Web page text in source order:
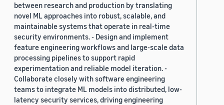
between research and production by translating
novel ML approaches into robust, scalable, and
maintainable systems that operate in real-time
security environments. - Design and implement
feature engineering workflows and large-scale data
processing pipelines to support rapid
experimentation and reliable model iteration. -
Collaborate closely with software engineering
teams to integrate ML models into distributed, low-
latency security services, driving engineering